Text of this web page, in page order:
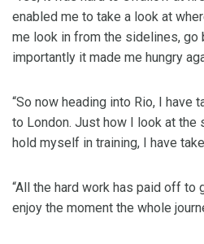
enabled me to take a look at
me look in from the sidelines, go
importantly it made me hungry
“So now heading into Rio, I have
to London. Just how I look at the
hold myself in training, I have
“All the hard work has paid off to
enjoy the moment the whole